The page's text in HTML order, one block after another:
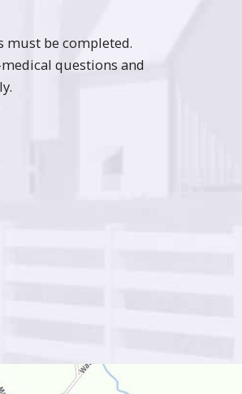
must be completed.
questions and